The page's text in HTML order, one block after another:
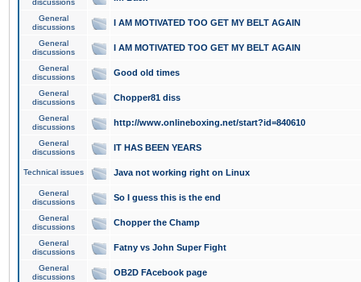
discussions
General
discussions
I AM MOTIVATED TOO GET MY BELT AGAIN
General
discussions
I AM MOTIVATED TOO GET MY BELT AGAIN
General
discussions
Good old times
General
discussions
Chopper81 diss
General
discussions
http://www.onlineboxing.net/start?id=840610
General
discussions
IT HAS BEEN YEARS
Technical issues Java not working right on Linux
General
discussions
So I guess this is the end
General
discussions
Chopper the Champ
General
discussions
Fatny vs John Super Fight
General
discussions
OB2D FAcebook page